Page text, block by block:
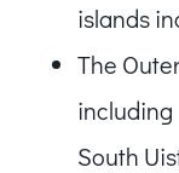
islands
The
South